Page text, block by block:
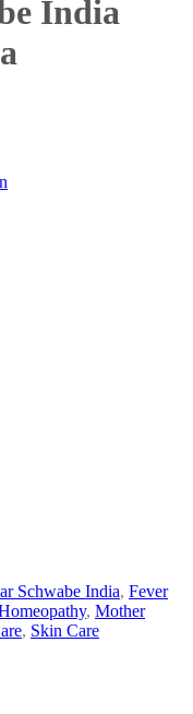
India
Schwabe India, Fever
, Mother
, Skin Care